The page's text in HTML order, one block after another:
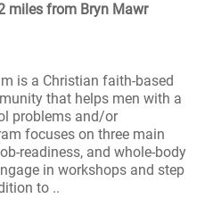
miles from Bryn Mawr
is a Christian faith-based
that helps men with a
problems and/or
focuses on three main
readiness, and whole-body
in workshops and step
to ..